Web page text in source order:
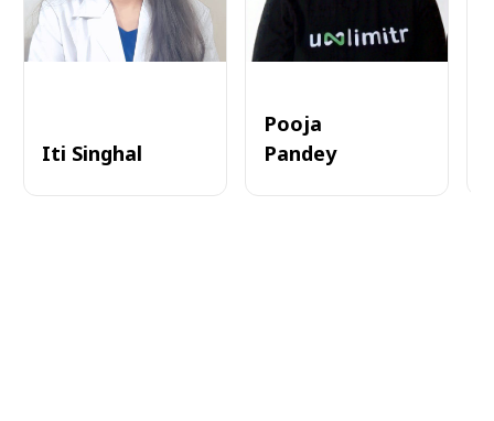
Iti Singhal
Pooja
Pandey